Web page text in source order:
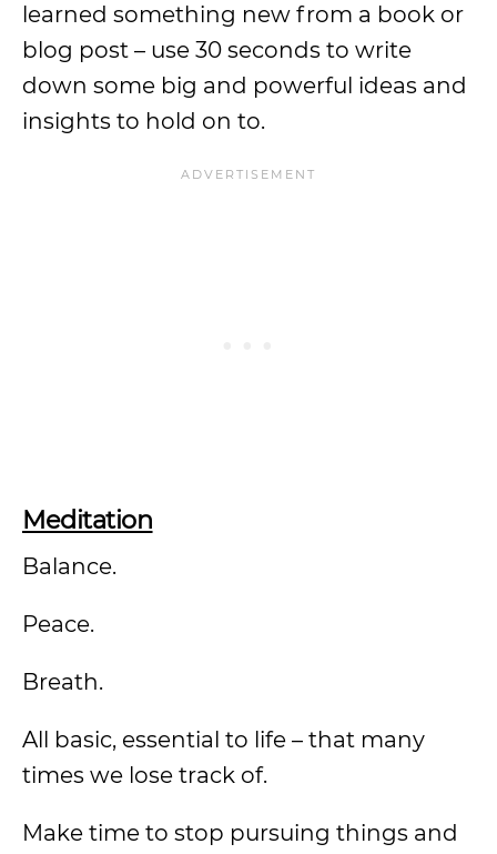
learned something new from a book or
blog post – use 30 seconds to write
down some big and powerful ideas and
insights to hold on to.
Meditation
Balance.
Peace.
Breath.
All basic, essential to life – that many
times we lose track of.
Make time to stop pursuing things and